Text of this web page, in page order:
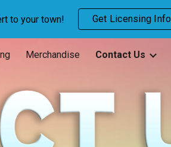
Skip to navigation
to your town! Get Licensing Info
Merchandise Contact Us